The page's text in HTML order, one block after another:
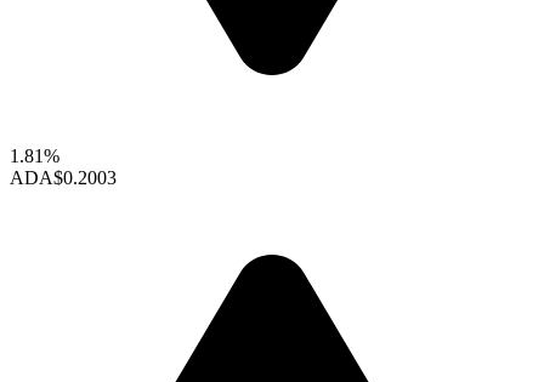
1.81%
ADA$0.2003